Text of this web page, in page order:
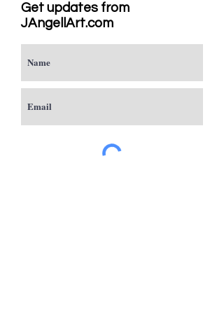
Get updates from
JAngellArt.com